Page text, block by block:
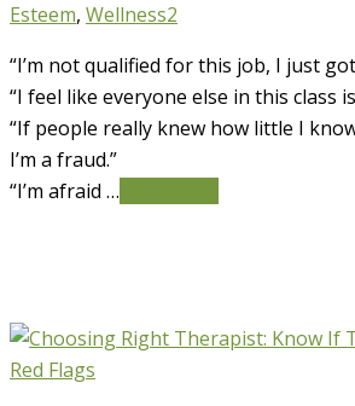
Esteem, Wellness2
“I’m not qualified for this job, I just
“I feel like everyone else in this class
“If people really knew how little I
I’m a fraud.”
“I’m afraid …